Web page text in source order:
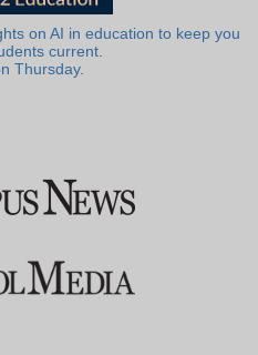
on AI in education to keep you
current.
Thursday.